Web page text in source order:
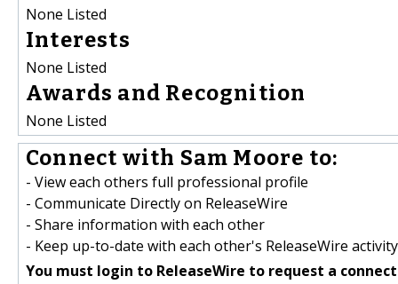
None Listed
Interests
None Listed
Awards and Recognition
None Listed
Connect with Sam Moore to:
- View each others full professional profile
- Communicate Directly on ReleaseWire
- Share information with each other
- Keep up-to-date with each other's ReleaseWire activity
You must login to ReleaseWire to request a